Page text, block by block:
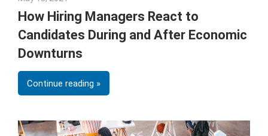
How Hiring Managers React to
Candidates During and After Economic
Downturns
Continue reading